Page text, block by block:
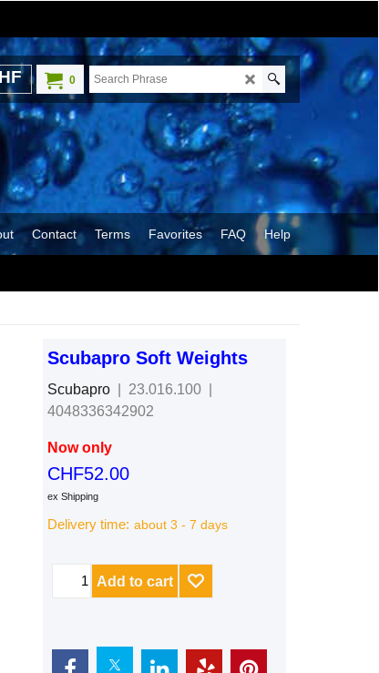
0
Contact Terms Favorites FAQ Help
Scubapro Soft Weights
Scubapro
23.016.100
4048336342902
Now only
CHF52.00
ex Shipping
Delivery time: about 3 - 7 days
Add to cart